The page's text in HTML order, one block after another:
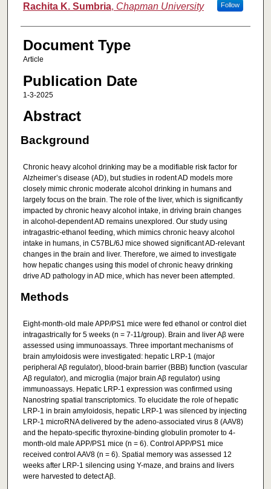
Rachita K. Sumbria, Chapman University Follow
Document Type
Article
Publication Date
1-3-2025
Abstract
Background
Chronic heavy alcohol drinking may be a modifiable risk factor for
Alzheimer’s disease (AD), but studies in rodent AD models more
closely mimic chronic moderate alcohol drinking in humans and
largely focus on the brain. The role of the liver, which is significantly
impacted by chronic heavy alcohol intake, in driving brain changes
in alcohol-dependent AD remains unexplored. Our study using
intragastric-ethanol feeding, which mimics chronic heavy alcohol
intake in humans, in C57BL/6J mice showed significant AD-relevant
changes in the brain and liver. Therefore, we aimed to investigate
how hepatic changes using this model of chronic heavy drinking
drive AD pathology in AD mice, which has never been attempted.
Methods
Eight-month-old male APP/PS1 mice were fed ethanol or control diet
intragastrically for 5 weeks (n = 7-11/group). Brain and liver Aβ were
assessed using immunoassays. Three important mechanisms of
brain amyloidosis were investigated: hepatic LRP-1 (major
peripheral Aβ regulator), blood-brain barrier (BBB) function (vascular
Aβ regulator), and microglia (major brain Aβ regulator) using
immunoassays. Hepatic LRP-1 expression was confirmed using
Nanostring spatial transcriptomics. To elucidate the role of hepatic
LRP-1 in brain amyloidosis, hepatic LRP-1 was silenced by injecting
LRP-1 microRNA delivered by the adeno-associated virus 8 (AAV8)
and the hepato-specific thyroxine-binding globulin promoter to 4-
month-old male APP/PS1 mice (n = 6). Control APP/PS1 mice
received control AAV8 (n = 6). Spatial memory was assessed 12
weeks after LRP-1 silencing using Y-maze, and brains and livers
were harvested to detect Aβ.